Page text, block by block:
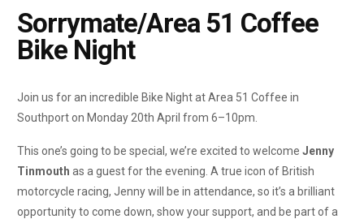
Sorrymate/Area 51 Coffee
Bike Night
Join us for an incredible Bike Night at Area 51 Coffee in
Southport on Monday 20th April from 6–10pm.
This one’s going to be special, we’re excited to welcomeJenny
Tinmouth as a guest for the evening. A true icon of British
motorcycle racing, Jenny will be in attendance, so it’s a brilliant
opportunity to come down, show your support, and be part of a